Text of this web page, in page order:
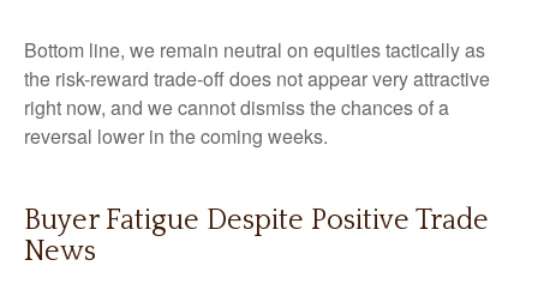
Bottom line, we remain neutral on equities tactically as
the risk-reward trade-off does not appear very attractive
right now, and we cannot dismiss the chances of a
reversal lower in the coming weeks.
Buyer Fatigue Despite Positive Trade
News